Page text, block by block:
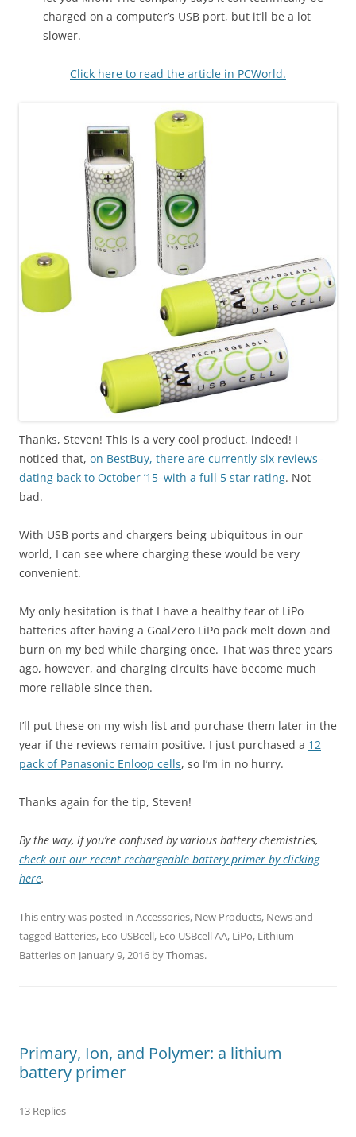
charged on a computer’s USB port, but it’ll be a lot
slower.
Click here to read the article in PCWorld.
Thanks, Steven! This is a very cool product, indeed! I
noticed that, on BestBuy, there are currently six reviews–
dating back to October ’15–with a full 5 star rating. Not
bad.
With USB ports and chargers being ubiquitous in our
world, I can see where charging these would be very
convenient.
My only hesitation is that I have a healthy fear of LiPo
batteries after having a GoalZero LiPo pack melt down and
burn on my bed while charging once. That was three years
ago, however, and charging circuits have become much
more reliable since then.
I’ll put these on my wish list and purchase them later in the
year if the reviews remain positive. I just purchased a 12
pack of Panasonic Enloop cells, so I’m in no hurry.
Thanks again for the tip, Steven!
By the way, if you’re confused by various battery chemistries,
check out our recent rechargeable battery primer by clicking
here.
This entry was posted in Accessories, New Products, Newsand
tagged Batteries, Eco USBcell, Eco USBcell AA, LiPo, Lithium
Batterieson January 9, 2016 byThomas.
Primary, Ion, and Polymer: a lithium
battery primer
13 Replies